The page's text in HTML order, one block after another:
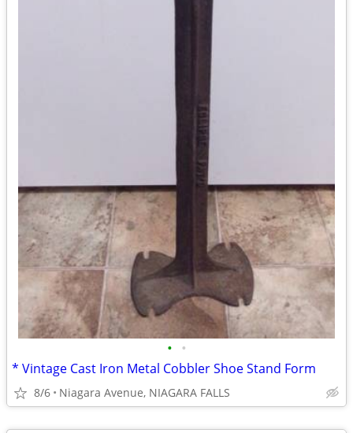
• •
* Vintage Cast Iron Metal Cobbler Shoe Stand Form
8/6 Niagara Avenue, NIAGARA FALLS